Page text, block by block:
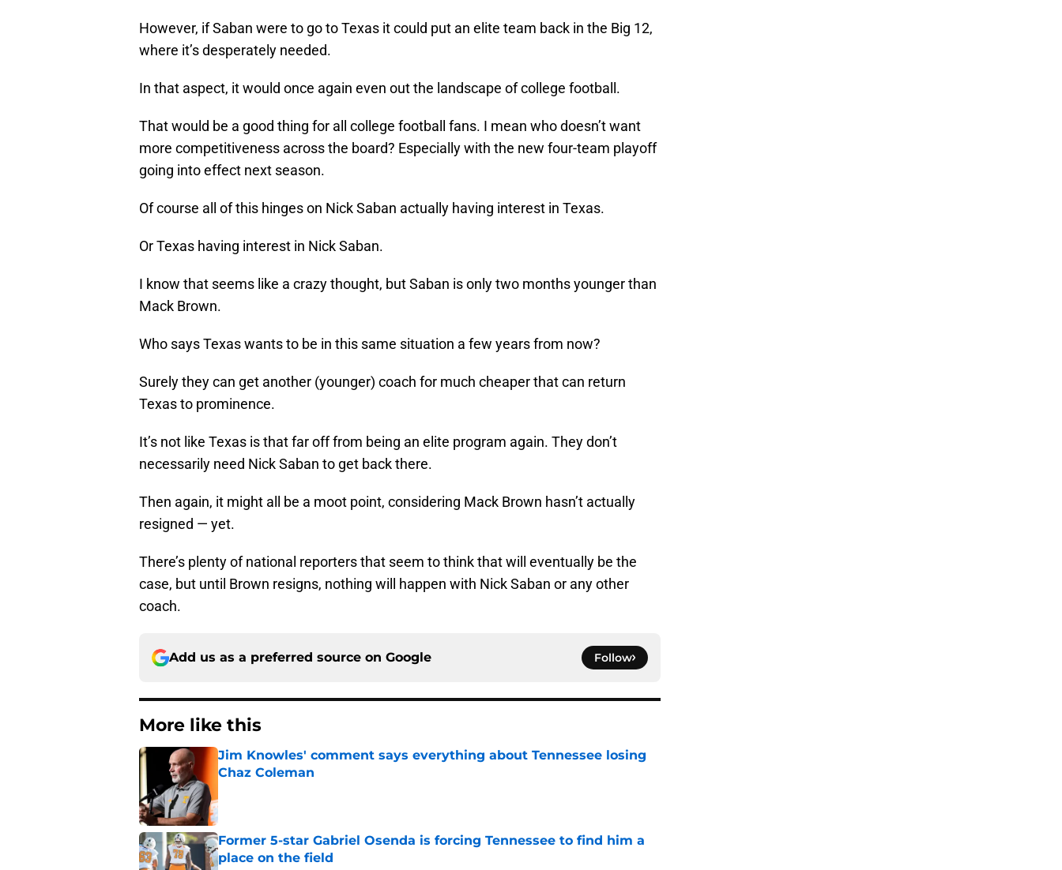
However, if Saban were to go to Texas it could put an elite team back in the Big 12,
where it’s desperately needed.
In that aspect, it would once again even out the landscape of college football.
That would be a good thing for all college football fans. I mean who doesn’t want
more competitiveness across the board? Especially with the new four-team playoff
going into effect next season.
Of course all of this hinges on Nick Saban actually having interest in Texas.
Or Texas having interest in Nick Saban.
I know that seems like a crazy thought, but Saban is only two months younger than
Mack Brown.
Who says Texas wants to be in this same situation a few years from now?
Surely they can get another (younger) coach for much cheaper that can return
Texas to prominence.
It’s not like Texas is that far off from being an elite program again. They don’t
necessarily need Nick Saban to get back there.
Then again, it might all be a moot point, considering Mack Brown hasn’t actually
resigned — yet.
There’s plenty of national reporters that seem to think that will eventually be the
case, but until Brown resigns, nothing will happen with Nick Saban or any other
coach.
Add us as a preferred source on Google Follow
More like this
Jim Knowles' comment says everything about Tennessee losing
Chaz Coleman
Former 5-star Gabriel Osenda is forcing Tennessee to find him a
place on the field